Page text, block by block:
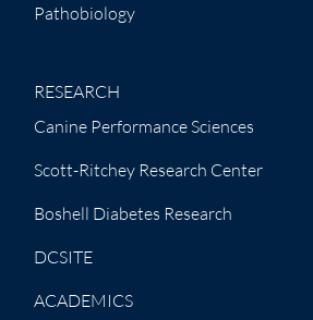
Pathobiology
RESEARCH
Canine Performance Sciences
Scott-Ritchey Research Center
Boshell Diabetes Research
DCSITE
ACADEMICS